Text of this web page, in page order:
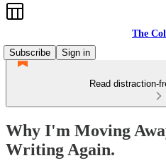
The
Subscribe
Sign in
Read distraction-
Why I'm Moving
Writing Again.